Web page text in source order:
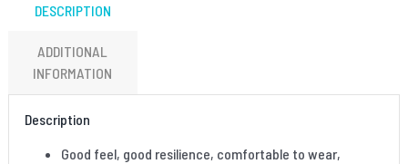
DESCRIPTION
ADDITIONAL
INFORMATION
Description
Good feel, good resilience, comfortable to wear,